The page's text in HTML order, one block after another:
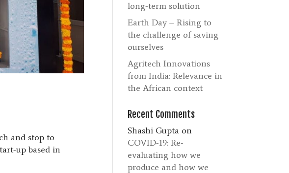
and stop to
up based in
long-term solution
Earth Day – Rising to
the challenge of saving
ourselves
Agritech Innovations
from India: Relevance in
the African context
Recent Comments
Shashi Gupta on
COVID-19: Re-
evaluating how we
produce and how we